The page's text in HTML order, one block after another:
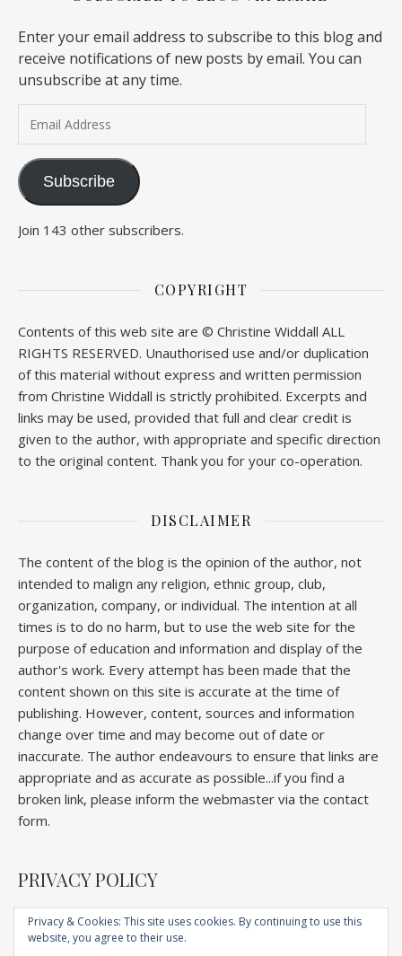
Enter your email address to subscribe to this blog and
receive notifications of new posts by email. You can
unsubscribe at any time.
Subscribe
Join 143 other subscribers.
COPYRIGHT
Contents of this web site are © Christine Widdall ALL
RIGHTS RESERVED. Unauthorised use and/or duplication
of this material without express and written permission
from Christine Widdall is strictly prohibited. Excerpts and
links may be used, provided that full and clear credit is
given to the author, with appropriate and specific direction
to the original content. Thank you for your co-operation.
DISCLAIMER
The content of the blog is the opinion of the author, not
intended to malign any religion, ethnic group, club,
organization, company, or individual. The intention at all
times is to do no harm, but to use the web site for the
purpose of education and information and display of the
author's work. Every attempt has been made that the
content shown on this site is accurate at the time of
publishing. However, content, sources and information
change over time and may become out of date or
inaccurate. The author endeavours to ensure that links are
appropriate and as accurate as possible...if you find a
broken link, please inform the webmaster via the contact
form.
PRIVACY POLICY
Privacy & Cookies: This site uses cookies. By continuing to use this
website, you agree to their use.